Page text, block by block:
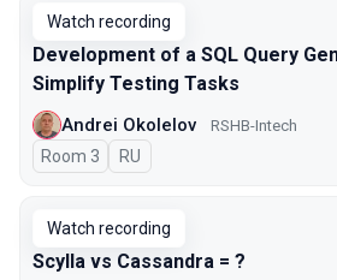
Watch recording
Development of a SQL Query
Simplify Testing Tasks
Andrei Okolelov RSHB-Intech
Room 3 In Russian
RU
Watch recording
Scylla vs Cassandra = ?